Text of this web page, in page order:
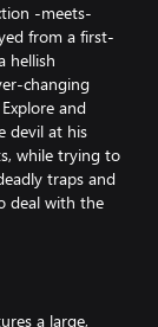
-meets-
from a first-
hellish
changing
and
devil at his
while trying to
traps and
deal with the
a large,